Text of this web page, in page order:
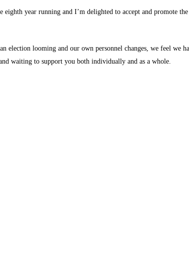
year running and I’m delighted to accept and promote
looming and our own personnel changes, we feel we
waiting to support you both individually and as a whole.